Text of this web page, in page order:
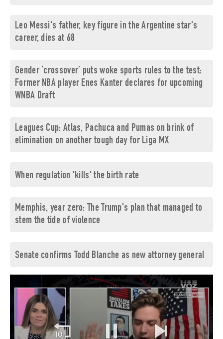
Leo Messi's father, key figure in the Argentine star's
career, dies at 68
Gender ‘crossover’ puts woke sports rules to the test:
Former NBA player Enes Kanter declares for upcoming
WNBA Draft
Leagues Cup: Atlas, Pachuca and Pumas on brink of
elimination on another tough day for Liga MX
When regulation 'kills' the birth rate
Memphis, year zero: The Trump's plan that managed to
stem the tide of violence
Senate confirms Todd Blanche as new attorney general